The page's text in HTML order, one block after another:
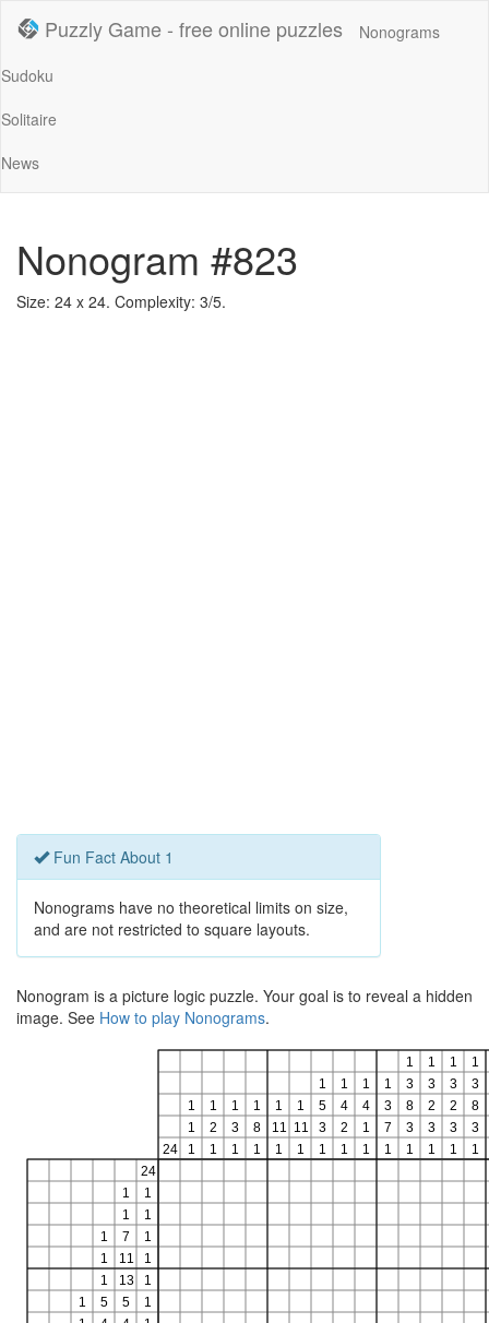
Puzzly Game - free online puzzles
Nonograms
Sudoku
Solitaire
News
Nonogram #823
Size: 24 x 24. Complexity: 3/5.
Fun Fact About 1
Nonograms have no theoretical limits on size,
and are not restricted to square layouts.
Nonogram is a picture logic puzzle. Your goal is to reveal a hidden
image. See How to play Nonograms.